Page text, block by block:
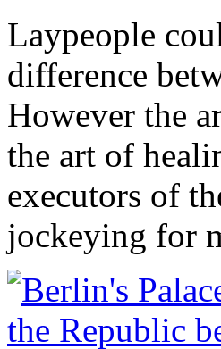
Laypeople
difference
However the
the art of
executors of
jockeying for